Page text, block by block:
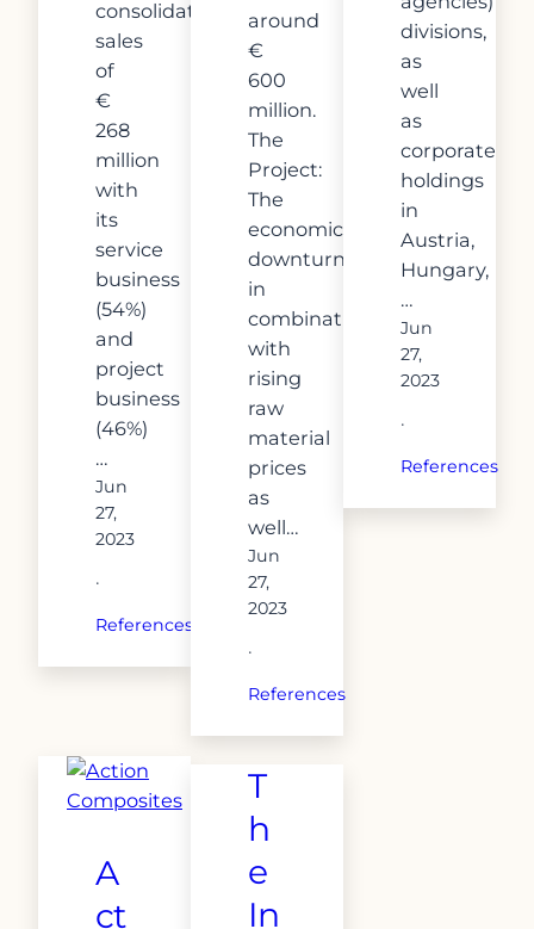
consolidated
sales
of
€
268
million
with
its
service
business
(54%)
and
project
business
(46%)
…
Jun
27,
2023
·
References
around
€
600
million.
The
Project:
The
economic
downturn
in
combination
with
rising
raw
material
prices
as
well…
Jun
27,
2023
·
References
divisions,
as
well
as
corporate
holdings
in
Austria,
Hungary,
…
Jun
27,
2023
·
References
A
ct
T
h
e
In